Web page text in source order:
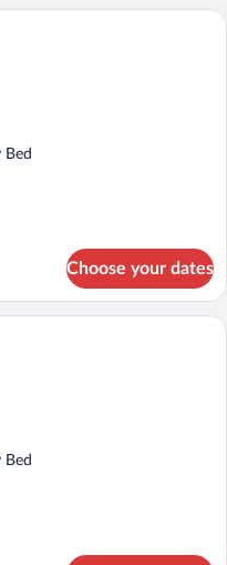
living room with a wooden
Bed
Choose your dates
Cabin, Lake View |
Bed